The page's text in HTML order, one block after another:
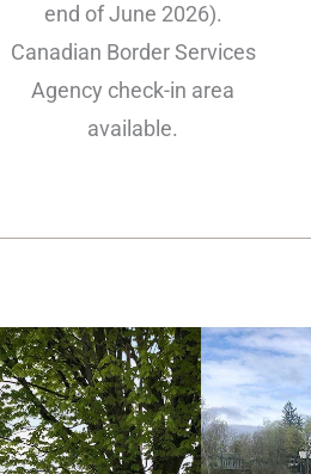
end of June 2026).
Canadian Border Services
Agency check-in area
available.